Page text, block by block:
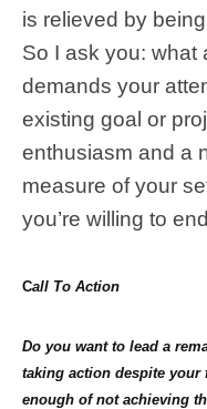
is relieved by
So I ask you: what
demands your
existing goal or
enthusiasm and a
measure of your
you’re willing to
Call To Action
Do you want to lead a
taking action despite your
enough of not achieving